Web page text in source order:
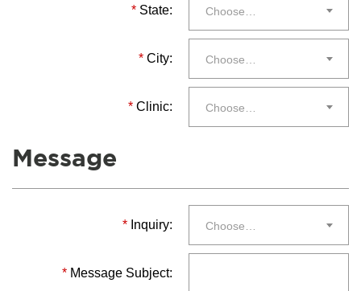
* State: Choose…
* City: Choose…
* Clinic: Choose…
Message
* Inquiry: Choose…
* Message Subject: